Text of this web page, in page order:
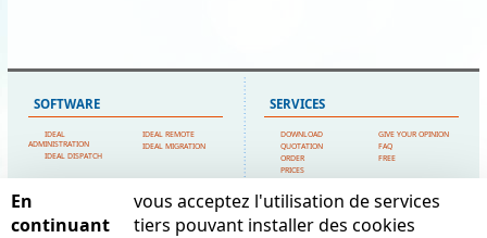
SOFTWARE
IDEAL
ADMINISTRATION
IDEAL DISPATCH
IDEAL REMOTE
IDEAL MIGRATION
SERVICES
DOWNLOAD
QUOTATION
ORDER
PRICES
GIVE YOUR OPINION
FAQ
FREE
POINTDEV
En
continuant
vous acceptez l'utilisation de services
tiers pouvant installer des cookies